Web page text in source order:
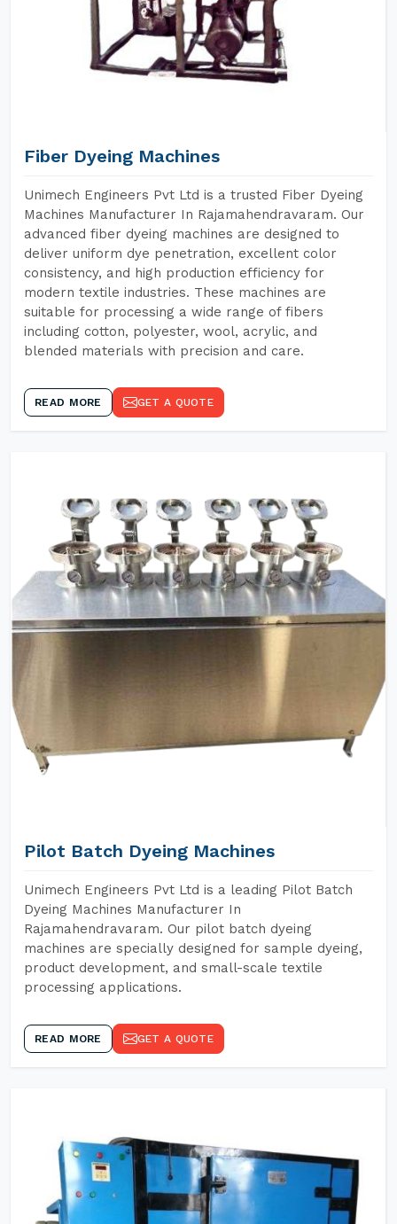
Fiber Dyeing Machines
Unimech Engineers Pvt Ltd is a trusted Fiber Dyeing
Machines Manufacturer In Rajamahendravaram. Our
advanced fiber dyeing machines are designed to
deliver uniform dye penetration, excellent color
consistency, and high production efficiency for
modern textile industries. These machines are
suitable for processing a wide range of fibers
including cotton, polyester, wool, acrylic, and
blended materials with precision and care.
READ MORE GET A QUOTE
Pilot Batch Dyeing Machines
Unimech Engineers Pvt Ltd is a leading Pilot Batch
Dyeing Machines Manufacturer In
Rajamahendravaram. Our pilot batch dyeing
machines are specially designed for sample dyeing,
product development, and small-scale textile
processing applications.
READ MORE GET A QUOTE